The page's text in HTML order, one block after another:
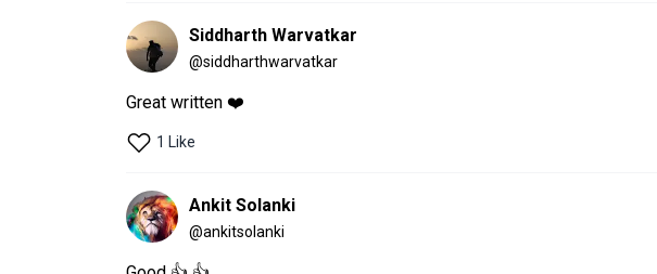
Siddharth Warvatkar
@siddharthwarvatkar
Great written ❤️
1 Like
Ankit Solanki
@ankitsolanki